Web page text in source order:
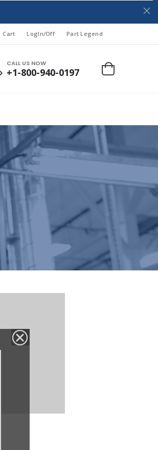
Cart LogIn/Off Part Legend
CALL US NOW
+1-800-940-0197